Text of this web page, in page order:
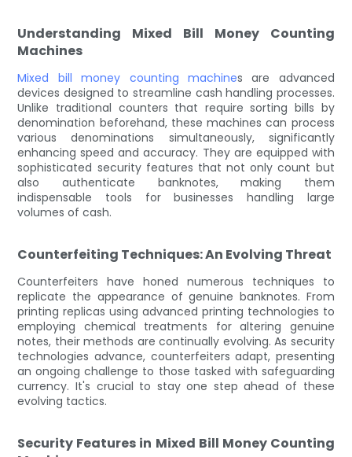
Understanding Mixed Bill Money Counting
Machines
Mixed bill money counting machines are advanced
devices designed to streamline cash handling processes.
Unlike traditional counters that require sorting bills by
denomination beforehand, these machines can process
various denominations simultaneously, significantly
enhancing speed and accuracy. They are equipped with
sophisticated security features that not only count but
also authenticate banknotes, making them
indispensable tools for businesses handling large
volumes of cash.
Counterfeiting Techniques: An Evolving Threat
Counterfeiters have honed numerous techniques to
replicate the appearance of genuine banknotes. From
printing replicas using advanced printing technologies to
employing chemical treatments for altering genuine
notes, their methods are continually evolving. As security
technologies advance, counterfeiters adapt, presenting
an ongoing challenge to those tasked with safeguarding
currency. It's crucial to stay one step ahead of these
evolving tactics.
Security Features in Mixed Bill Money Counting